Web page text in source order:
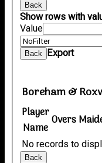
Back
Show rows with
Value
Back Export
Boreham &
Player
Name
Overs
No records to
Back